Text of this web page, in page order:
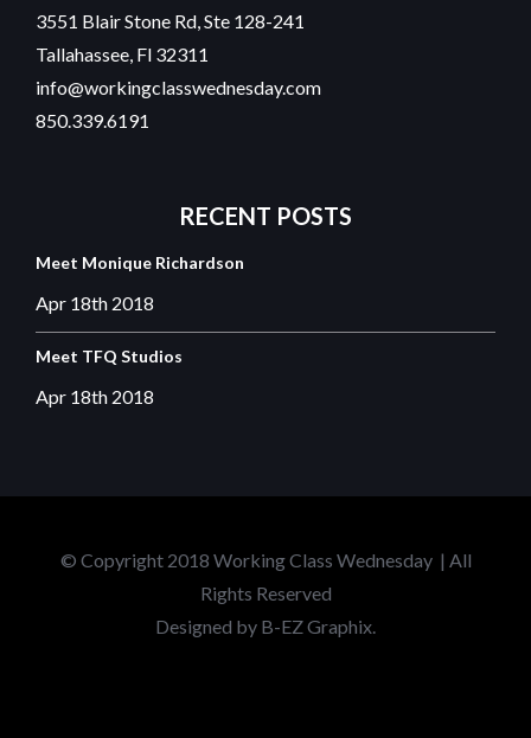
3551 Blair Stone Rd, Ste 128-241
Tallahassee, Fl 32311
info@workingclasswednesday.com
850.339.6191
RECENT POSTS
Meet Monique Richardson
Apr 18th 2018
Meet TFQ Studios
Apr 18th 2018
© Copyright 2018 Working Class Wednesday | All
Rights Reserved
Designed by B-EZ Graphix.